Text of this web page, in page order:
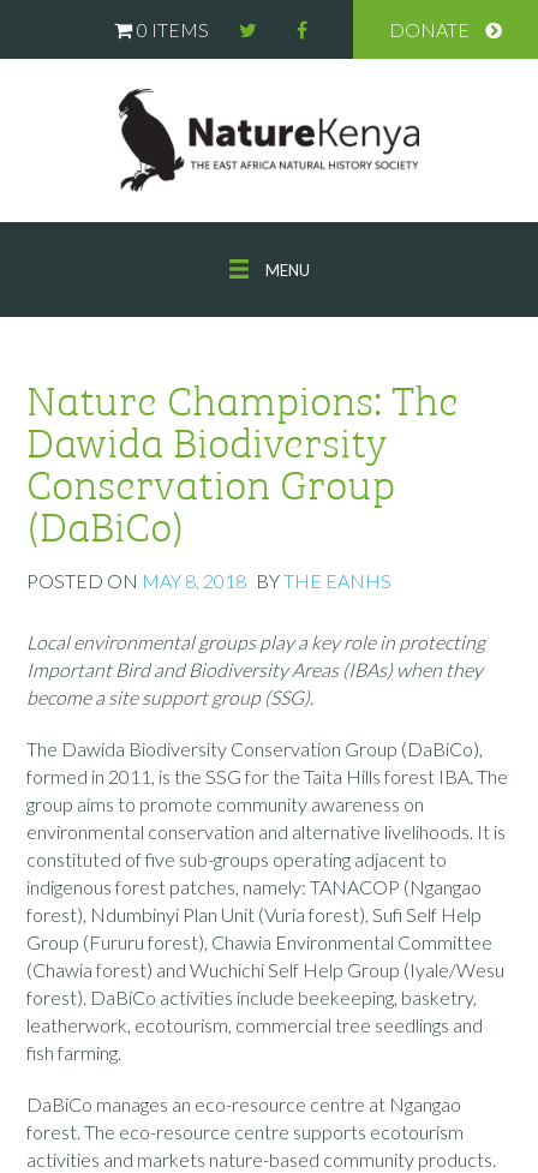
0 ITEMS DONATE
MENU
Nature Champions: The
Dawida Biodiversity
Conservation Group
(DaBiCo)
POSTED ON MAY 8, 2018 BYTHE EANHS
Local environmental groups play a key role in protecting
Important Bird and Biodiversity Areas (IBAs) when they
become a site support group (SSG).
The Dawida Biodiversity Conservation Group (DaBiCo),
formed in 2011, is the SSG for the Taita Hills forest IBA. The
group aims to promote community awareness on
environmental conservation and alternative livelihoods. It is
constituted of five sub-groups operating adjacent to
indigenous forest patches, namely: TANACOP (Ngangao
forest), Ndumbinyi Plan Unit (Vuria forest), Sufi Self Help
Group (Fururu forest), Chawia Environmental Committee
(Chawia forest) and Wuchichi Self Help Group (Iyale/Wesu
forest). DaBiCo activities include beekeeping, basketry,
leatherwork, ecotourism, commercial tree seedlings and
fish farming.
DaBiCo manages an eco-resource centre at Ngangao
forest. The eco-resource centre supports ecotourism
activities and markets nature-based community products.